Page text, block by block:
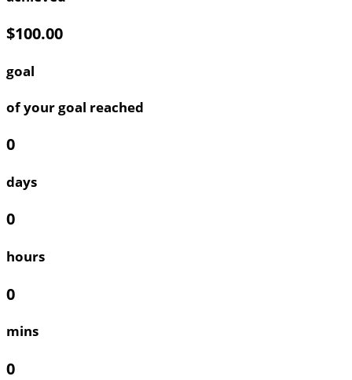
$100.00
goal
of your goal reached
0
days
0
hours
0
mins
0